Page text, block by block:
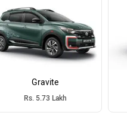
Gravite
Rs. 5.73 Lakh